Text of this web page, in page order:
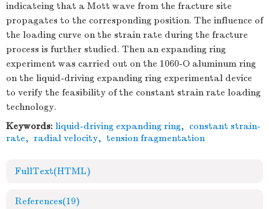
indicateing that a Mott wave from the fracture site
propagates to the corresponding position. The influence of
the loading curve on the strain rate during the fracture
process is further studied. Then an expanding ring
experiment was carried out on the 1060-O aluminum ring
on the liquid-driving expanding ring experimental device
to verify the feasibility of the constant strain rate loading
technology.
Keywords: liquid-driving expanding ring, constant strain-
rate, radial velocity, tension fragmentation
FullText(HTML)
References(19)